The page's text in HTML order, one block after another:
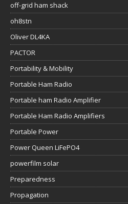
off-grid ham shack
oh8stn
Oliver DL4KA
PACTOR
Portability & Mobility
Portable Ham Radio
Portable ham Radio Amplifier
Portable Ham Radio Amplifiers
Portable Power
Power Queen LiFePO4
powerfilm solar
Preparedness
Propagation